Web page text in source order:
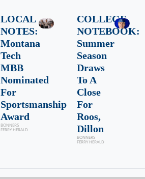
LOCAL
NOTES:
Montana
Tech
MBB
Nominated
For
Sportsmanship
Award
BONNERS
FERRY HERALD
COLLEGE
NOTEBOOK:
Summer
Season
Draws
To A
Close
For
Roos,
Dillon
BONNERS
FERRY HERALD